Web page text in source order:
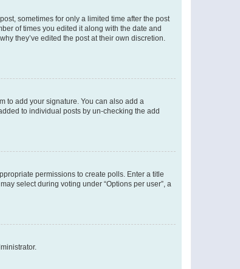
sometimes for only a limited time after the post
of times you edited it along with the date and
they’ve edited the post at their own discretion.
to add your signature. You can also add a
to individual posts by un-checking the add
permissions to create polls. Enter a title
select during voting under “Options per user”, a